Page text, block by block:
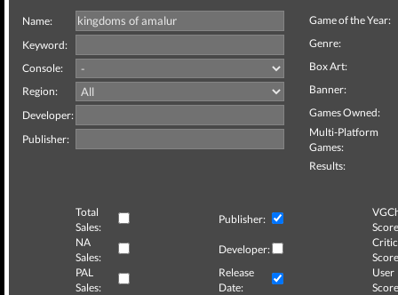
Name:
Keyword:
Console:
Region:
Developer:
Publisher:
Game of the Year:
Genre:
Box Art:
Banner:
Games Owned:
Multi-Platform
Games:
Results:
Total
Sales:
Publisher:
NA
Sales:
Developer:
Critic
PAL
Sales:
Release
Date:
User